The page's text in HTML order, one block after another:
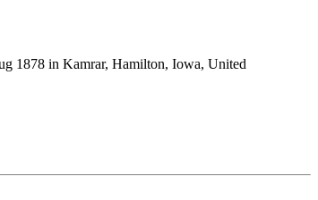
1878 in Kamrar, Hamilton, Iowa, United